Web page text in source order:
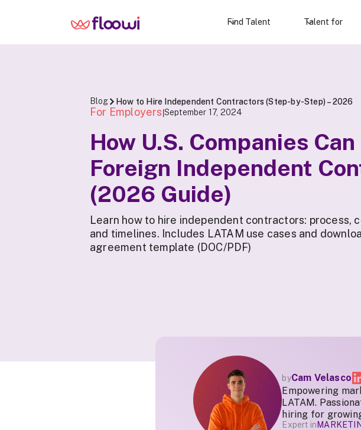
Find Talent Talent for
Blog How to Hire Independent Contractors (Step-by-Step) – 2026
For Employers |September 17, 2024
How U.S. Companies
Foreign Independent
(2026 Guide)
Learn how to hire independent contractors: process,
and timelines. Includes LATAM use cases and
agreement template (DOC/PDF)
byCam Velasco
Empowering
LATAM.
hiring for
Expert in